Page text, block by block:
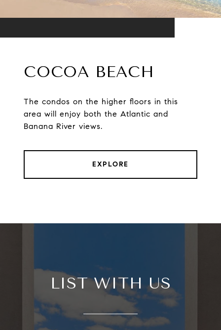
COCOA BEACH
The condos on the higher floors in this
area will enjoy both the Atlantic and
Banana River views.
EXPLORE
LIST WITH US